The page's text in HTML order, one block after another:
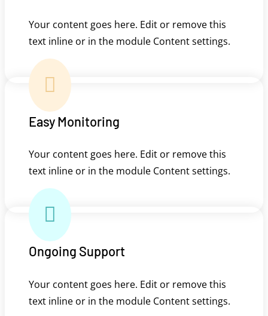
Your content goes here. Edit or remove this
text inline or in the module Content settings.

Easy Monitoring
Your content goes here. Edit or remove this
text inline or in the module Content settings.

Ongoing Support
Your content goes here. Edit or remove this
text inline or in the module Content settings.